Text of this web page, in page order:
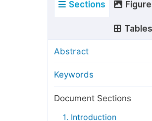
Special Issue Guidelines
Manuscript Transfers
Peer Review at SciencePG
Copyright and License
Sections
Tables
Abstract
Keywords
Document Sections
1. Introduction